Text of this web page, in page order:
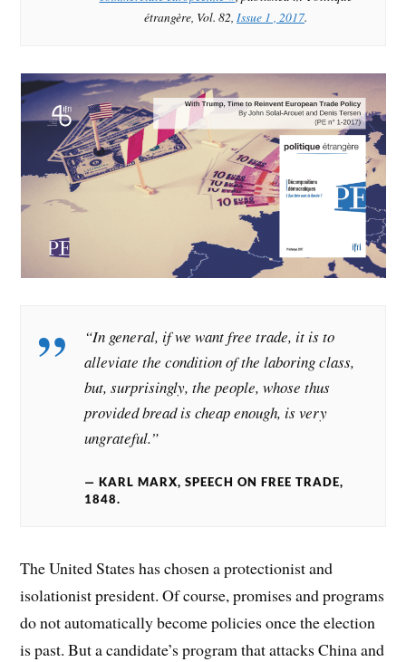
étrangère, Vol. 82, Issue 1 , 2017.
“In general, if we want free trade, it is to
alleviate the condition of the laboring class,
but, surprisingly, the people, whose thus
provided bread is cheap enough, is very
ungrateful.”
KARL MARX, SPEECH ON FREE TRADE,
1848.
The United States has chosen a protectionist and
isolationist president. Of course, promises and programs
do not automatically become policies once the election
is past. But a candidate’s program that attacks China and